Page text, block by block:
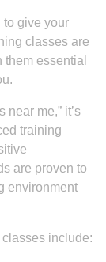
to give your
classes are
essential
me,” it’s
training
are proven to
environment
include: